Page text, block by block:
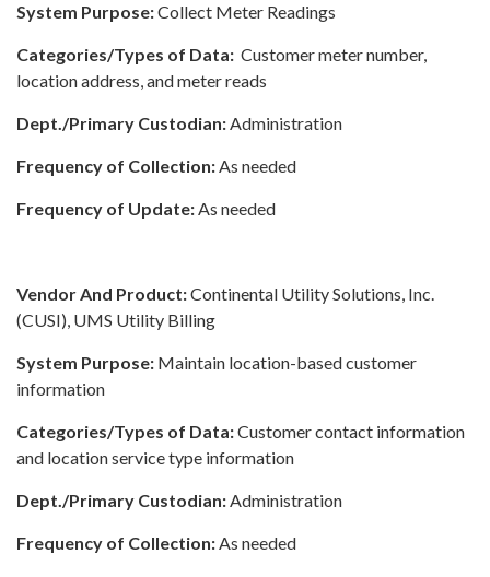
System Purpose:Collect Meter Readings
Categories/Types of Data: Customer meter number,
location address, and meter reads
Dept./Primary Custodian:Administration
Frequency of Collection:As needed
Frequency of Update:As needed
Vendor And Product:Continental Utility Solutions, Inc.
(CUSI), UMS Utility Billing
System Purpose: Maintain location-based customer
information
Categories/Types of Data:Customer contact information
and location service type information
Dept./Primary Custodian:Administration
Frequency of Collection:As needed